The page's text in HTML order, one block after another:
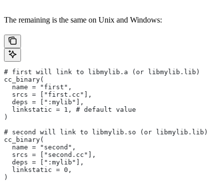
The remaining is the same on Unix and Windows:
# first will link to libmylib.a (or libmylib.lib)
cc_binary(
  name = "first",
  srcs = ["first.cc"],
  deps = [":mylib"],
  linkstatic = 1, # default value
)
# second will link to libmylib.so (or libmylib.lib)
cc_binary(
  name = "second",
  srcs = ["second.cc"],
  deps = [":mylib"],
  linkstatic = 0,
)